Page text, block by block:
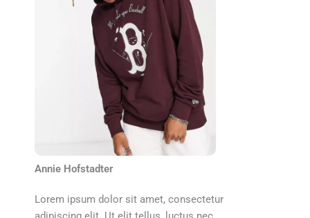
Annie Hofstadter
Lorem ipsum dolor sit amet, consectetur